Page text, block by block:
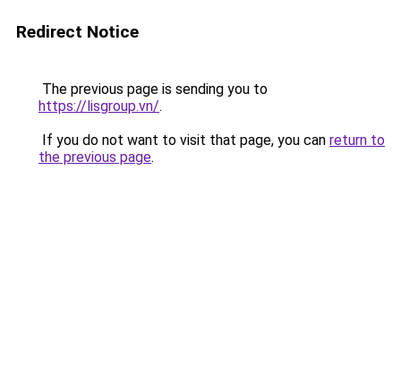
Redirect Notice
The previous page is sending you to
https://lisgroup.vn/.
If you do not want to visit that page, you can return to
the previous page.